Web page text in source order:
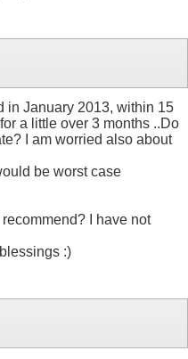
in January 2013, within 15
a little over 3 months ..Do
I am worried also about
be worst case
I have not
:)